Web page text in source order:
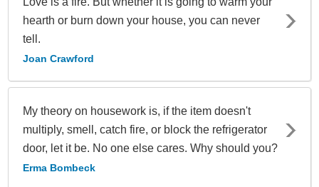
hearth or burn down your house, you can never
tell.
Joan Crawford
My theory on housework is, if the item doesn't
multiply, smell, catch fire, or block the refrigerator
door, let it be. No one else cares. Why should you?
Erma Bombeck